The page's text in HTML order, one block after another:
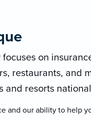
on
restaurants, and
and resorts
and our ability to help